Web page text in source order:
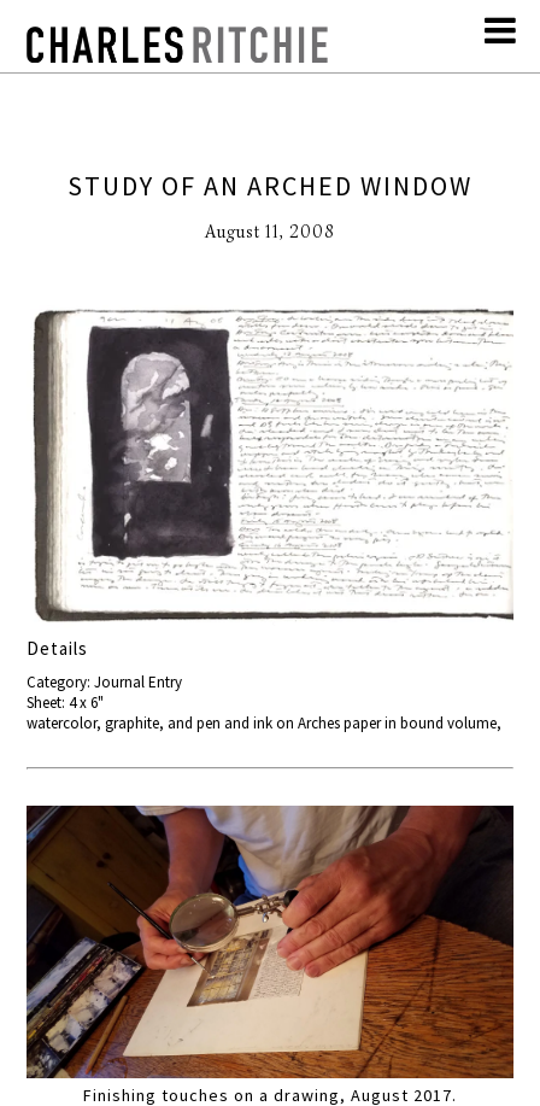
STUDY OF AN ARCHED WINDOW
August 11, 2008
Details
Category: Journal Entry
Sheet: 4 x 6"
watercolor, graphite, and pen and ink on Arches paper in bound volume,
Finishing touches on a drawing, August 2017.